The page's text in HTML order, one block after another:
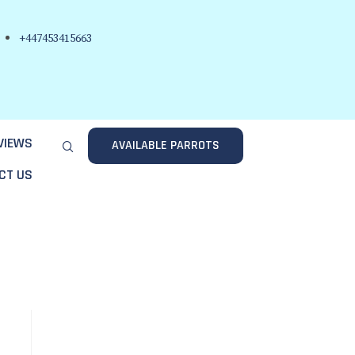
+447453415663
US
AVAILABLE PARROTS